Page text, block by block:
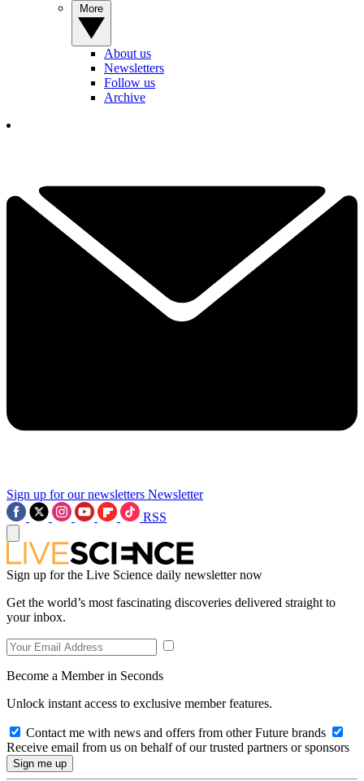
About us
Newsletters
Follow us
Archive
Sign up for our newsletters Newsletter
RSS
Sign up for the Live Science daily newsletter now
Get the world’s most fascinating discoveries delivered straight to
your inbox.
Become a Member in Seconds
Unlock instant access to exclusive member features.
Contact me with news and offers from other Future brands
Receive email from us on behalf of our trusted partners or sponsors